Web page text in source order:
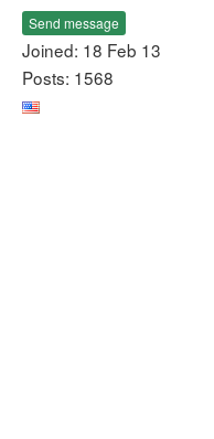
Send message
Joined: 18 Feb 13
Posts: 1568